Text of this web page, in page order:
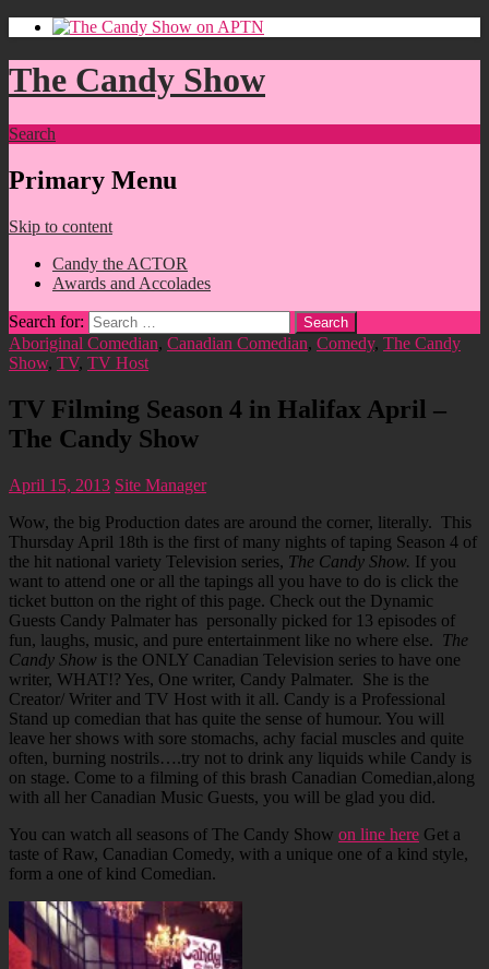
The Candy Show
Search
Primary Menu
Skip to content
Candy the ACTOR
Awards and Accolades
Search for:
Aboriginal Comedian, Canadian Comedian, Comedy, The Candy
Show, TV, TV Host
TV Filming Season 4 in Halifax April –
The Candy Show
April 15, 2013 Site Manager
Wow, the big Production dates are around the corner, literally. This
Thursday April 18th is the first of many nights of taping Season 4 of
the hit national variety Television series, The Candy Show. If you
want to attend one or all the tapings all you have to do is click the
ticket button on the right of this page. Check out the Dynamic
Guests Candy Palmater has personally picked for 13 episodes of
fun, laughs, music, and pure entertainment like no where else. The
Candy Show is the ONLY Canadian Television series to have one
writer, WHAT!? Yes, One writer, Candy Palmater. She is the
Creator/ Writer and TV Host with it all. Candy is a Professional
Stand up comedian that has quite the sense of humour. You will
leave her shows with sore stomachs, achy facial muscles and quite
often, burning nostrils….try not to drink any liquids while Candy is
on stage. Come to a filming of this brash Canadian Comedian,along
with all her Canadian Music Guests, you will be glad you did.
You can watch all seasons of The Candy Show on line here Get a
taste of Raw, Canadian Comedy, with a unique one of a kind style,
form a one of kind Comedian.